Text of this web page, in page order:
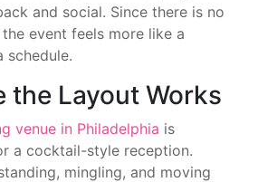
and social. Since there is no
event feels more like a
schedule.
the Layout Works
venue in Philadelphia is
a cocktail-style reception.
mingling, and moving